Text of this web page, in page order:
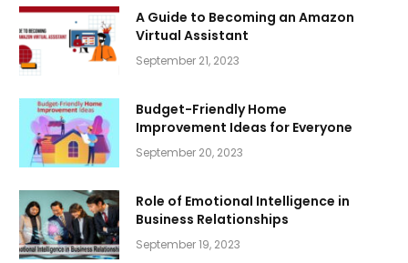
A Guide to Becoming an Amazon
Virtual Assistant
September 21, 2023
Budget-Friendly Home
Improvement Ideas for Everyone
September 20, 2023
Role of Emotional Intelligence in
Business Relationships
September 19, 2023